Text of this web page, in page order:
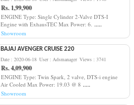
Rs. 1,99,900
ENGINE Type: Single Cylinder 2-Valve DTS-I
Engine with ExhausTEC Max Power: 6. .....
Showroom
BAJAJ AVENGER CRUISE 220
Date : 2020-06-18 User : Adsmanager Views : 3741
Rs. 4,09,900
ENGINE Type: Twin Spark, 2 valve, DTS-i engine
Air Cooled Max Power: 19.03 @ 8 .....
Showroom